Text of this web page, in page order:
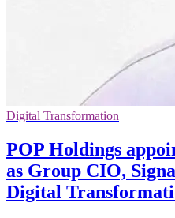
Digital Transformation
POP Holdings
as Group CIO,
Digital